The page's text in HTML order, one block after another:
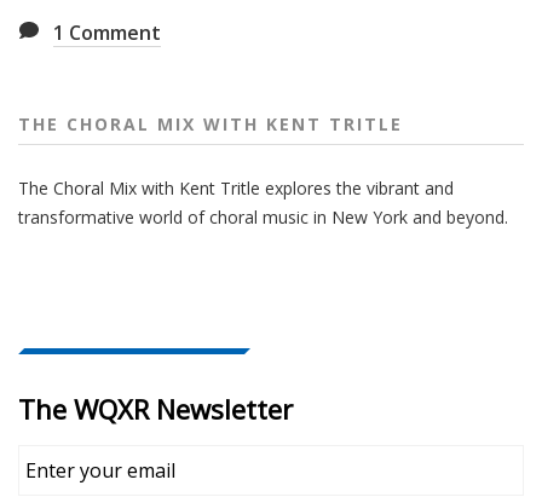
1 Comment
THE CHORAL MIX WITH KENT TRITLE
The Choral Mix with Kent Tritle explores the vibrant and
transformative world of choral music in New York and beyond.